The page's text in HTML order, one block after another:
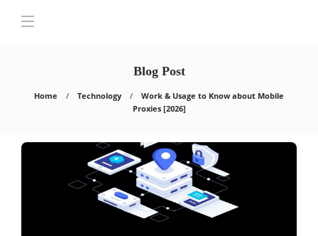
Blog Post
Home Technology
Work & Usage to Know about Mobile
Proxies [2026]